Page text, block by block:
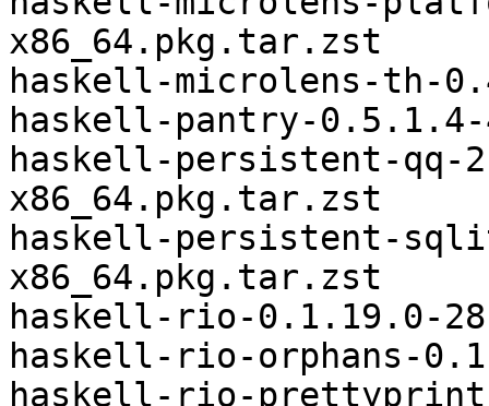
x86_64.pkg.tar.zst
haskell-microlens-th-
haskell-pantry-
haskell-persistent-qq-
x86_64.pkg.tar.zst
haskell-persistent-
x86_64.pkg.tar.zst
haskell-rio-0.1.19.0-
haskell-rio-orphans-
haskell-rio-